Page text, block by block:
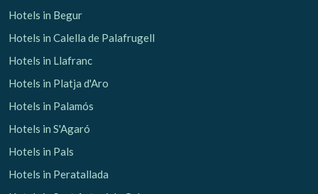
Hotels in Begur
Hotels in Calella de Palafrugell
Hotels in Llafranc
Hotels in Platja d'Aro
Hotels in Palamós
Hotels in S'Agaró
Hotels in Pals
Hotels in Peratallada